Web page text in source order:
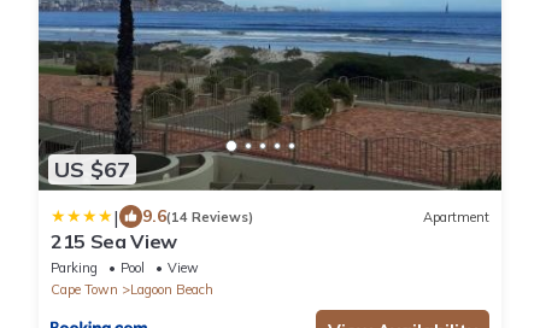
US $67
| 9.6(14 Reviews) Apartment
215 Sea View
Parking Pool
View
Cape Town
Lagoon Beach